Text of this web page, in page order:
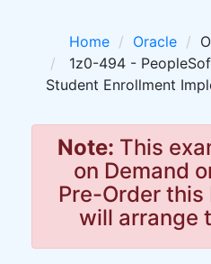
Home Oracle
1z0-494 -
Student Enrollment
Note: This
on Demand
Pre-Order this
will arrange